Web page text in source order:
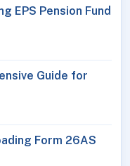
EPS Pension Fund
Guide for
Form 26AS